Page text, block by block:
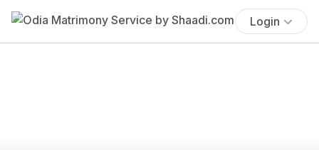
Login